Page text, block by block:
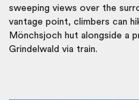
sweeping views over the
vantage point, climbers can
Mönchsjoch hut alongside a
Grindelwald via train.